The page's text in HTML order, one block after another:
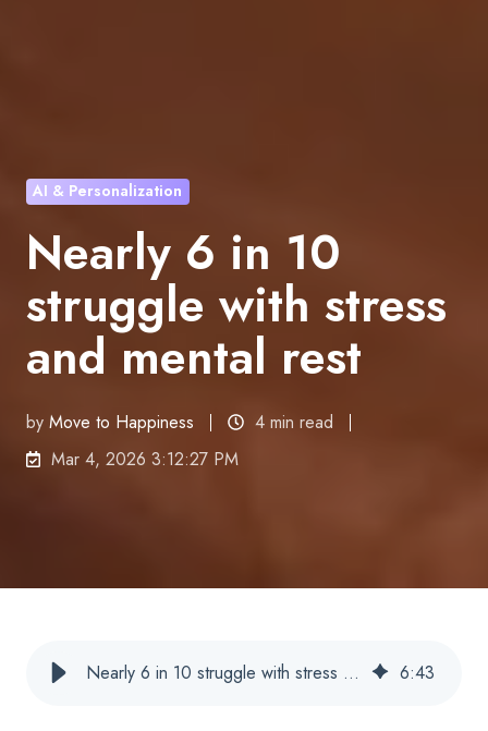
AI & Personalization
Nearly 6 in 10
struggle with stress
and mental rest
by Move to Happiness
4 min read
Mar 4, 2026 3:12:27 PM
Nearly 6 in 10 struggle with stress and mental calm 6:43